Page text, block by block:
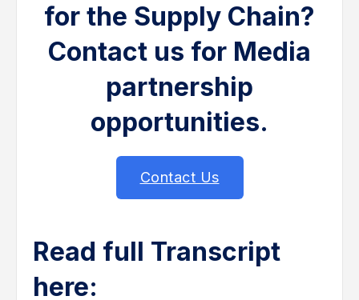
for the Supply Chain?
Contact us for Media
partnership
opportunities.
Contact Us
Read full Transcript
here: